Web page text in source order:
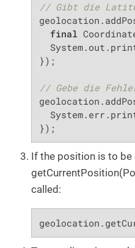
// Gibt die
final
});
// Gebe die
});
If the position is to be
called: